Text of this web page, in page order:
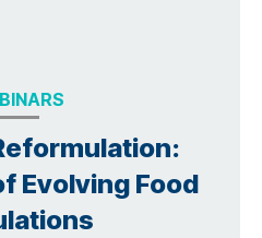
Evolving Food